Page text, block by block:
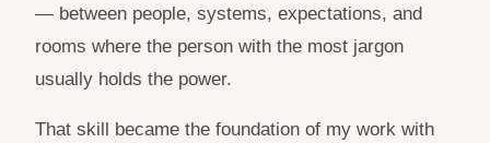
— between people, systems, expectations, and
rooms where the person with the most jargon
usually holds the power.
That skill became the foundation of my work with